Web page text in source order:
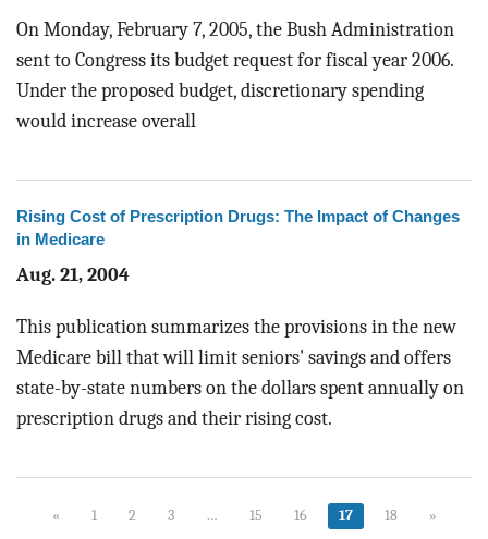
On Monday, February 7, 2005, the Bush Administration
sent to Congress its budget request for fiscal year 2006.
Under the proposed budget, discretionary spending
would increase overall
Rising Cost of Prescription Drugs: The Impact of Changes
in Medicare
Aug. 21, 2004
This publication summarizes the provisions in the new
Medicare bill that will limit seniors' savings and offers
state-by-state numbers on the dollars spent annually on
prescription drugs and their rising cost.
« 1 2 3 … 15 16 17 18 »